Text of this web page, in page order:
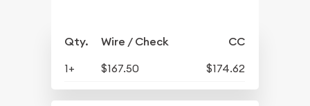
Qty. Wire / Check CC
1+ $167.50 $174.62